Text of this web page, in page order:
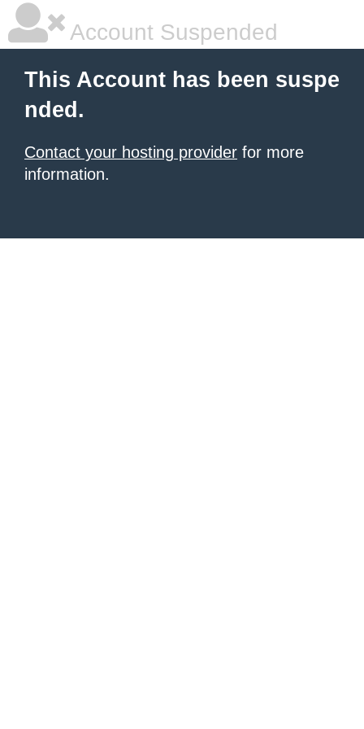
Account Suspended
This Account has been suspe
nded.
Contact your hosting provider for more
information.